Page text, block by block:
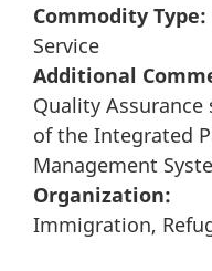
Commodity Type:
Service
Additional
Quality
of the Integrated
Management
Organization:
Immigration,